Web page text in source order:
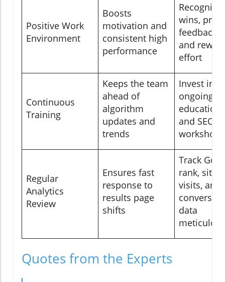
Positive Work
Environment
Boosts
motivation and
consistent high
performance
Recognize
wins,
feedback,
and
effort
Continuous
Training
Keeps the team
ahead of
algorithm
updates and
trends
Invest in
ongoing
education
and SEO
workshops
Regular
Analytics
Review
Ensures fast
response to
results page
shifts
Track
rank, site
visits, and
conversion
data
Quotes from the Experts